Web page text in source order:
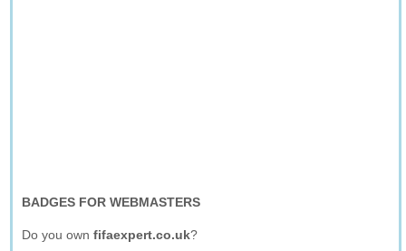
BADGES FOR WEBMASTERS
Do you ownfifaexpert.co.uk?